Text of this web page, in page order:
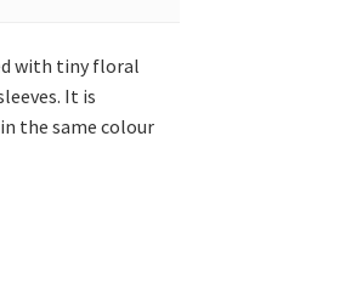
with tiny floral
It is
the same colour